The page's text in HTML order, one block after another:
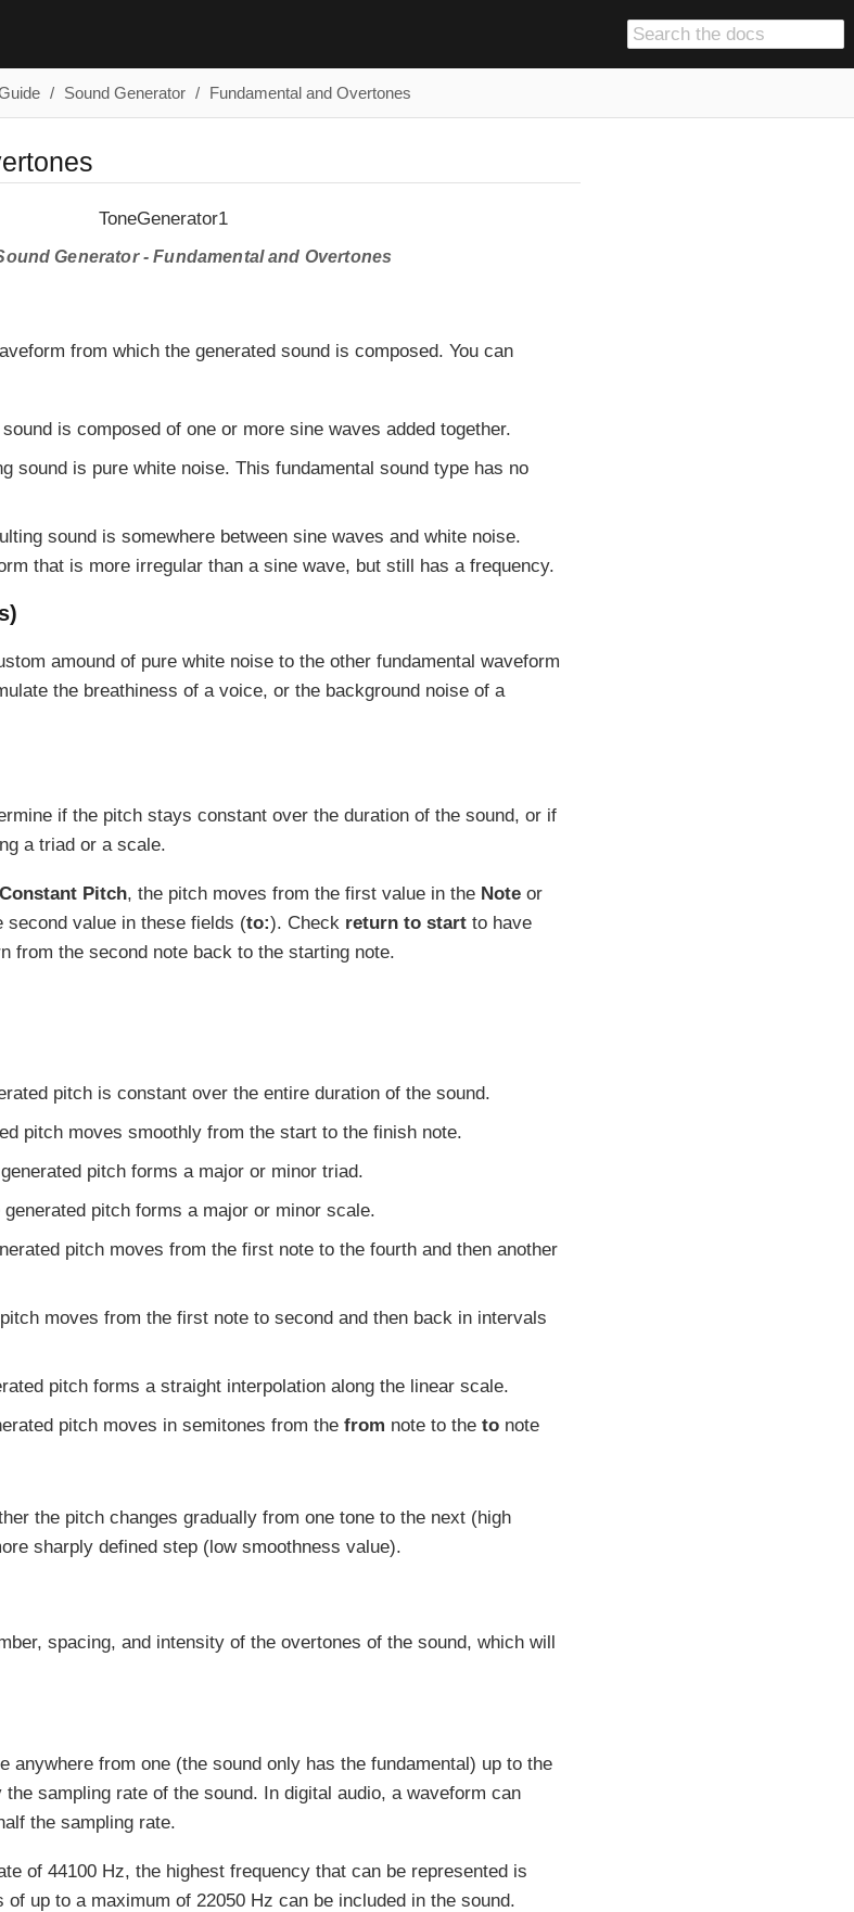
Sound Generator Fundamental and Overtones
Generator - Fundamental and Overtones
from which the generated sound is composed. You can
is composed of one or more sine waves added together.
sound is pure white noise. This fundamental sound type has no
sound is somewhere between sine waves and white noise.
that is more irregular than a sine wave, but still has a frequency.
amound of pure white noise to the other fundamental waveform
the breathiness of a voice, or the background noise of a
if the pitch stays constant over the duration of the sound, or if
a triad or a scale.
Constant Pitch, the pitch moves from the first value in the Note or
second value in these fields (to:). Check return to start to have
from the second note back to the starting note.
pitch is constant over the entire duration of the sound.
pitch moves smoothly from the start to the finish note.
pitch forms a major or minor triad.
generated pitch forms a major or minor scale.
pitch moves from the first note to the fourth and then another
moves from the first note to second and then back in intervals
pitch forms a straight interpolation along the linear scale.
pitch moves in semitones from the from note to the to note
the pitch changes gradually from one tone to the next (high
sharply defined step (low smoothness value).
spacing, and intensity of the overtones of the sound, which will
anywhere from one (the sound only has the fundamental) up to the
sampling rate of the sound. In digital audio, a waveform can
the sampling rate.
of 44100 Hz, the highest frequency that can be represented is
up to a maximum of 22050 Hz can be included in the sound.